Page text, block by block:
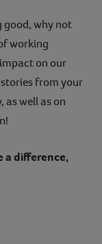
good, why not
working
on our
from your
well as on
a difference,